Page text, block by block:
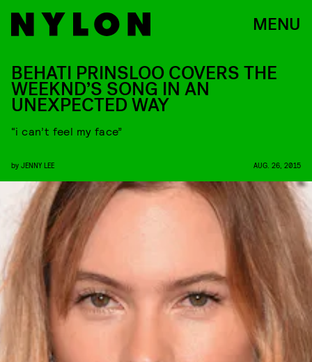
MENU
BEHATI PRINSLOO COVERS THE
WEEKND’S SONG IN AN
UNEXPECTED WAY
“i can’t feel my face”
by JENNY LEE AUG. 26, 2015